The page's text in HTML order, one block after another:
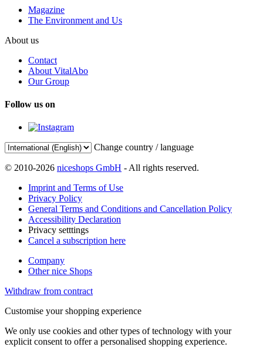
Magazine
The Environment and Us
About us
Contact
About VitalAbo
Our Group
Follow us on
Change country / language
© 2010-2026 niceshops GmbH - All rights reserved.
Imprint and Terms of Use
Privacy Policy
General Terms and Conditions and Cancellation Policy
Accessibility Declaration
Privacy setttings
Cancel a subscription here
Company
Other nice Shops
Withdraw from contract
Customise your shopping experience
We only use cookies and other types of technology with your
explicit consent to offer a personalised shopping experience.